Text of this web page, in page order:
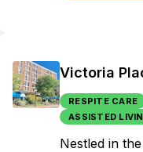
Victoria
RESPITE CARE
ASSISTED
Nestled in